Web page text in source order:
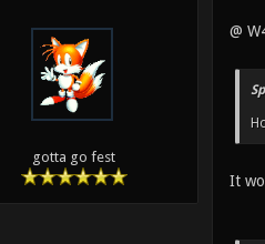
gotta go fest
@
It